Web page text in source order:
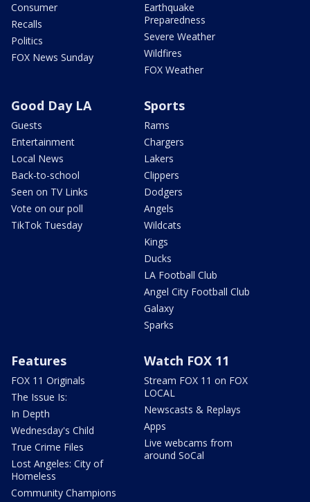
Consumer
Recalls
Politics
FOX News Sunday
Earthquake
Preparedness
Severe Weather
Wildfires
FOX Weather
Good Day LA
Guests
Entertainment
Local News
Back-to-school
Seen on TV Links
Vote on our poll
TikTok Tuesday
Sports
Rams
Chargers
Lakers
Clippers
Dodgers
Angels
Wildcats
Kings
Ducks
LA Football Club
Angel City Football Club
Galaxy
Sparks
Features
FOX 11 Originals
The Issue Is:
In Depth
Wednesday's Child
True Crime Files
Lost Angeles: City of
Homeless
Community Champions
Watch FOX 11
Stream FOX 11 on FOX
LOCAL
Newscasts & Replays
Apps
Live webcams from
around SoCal